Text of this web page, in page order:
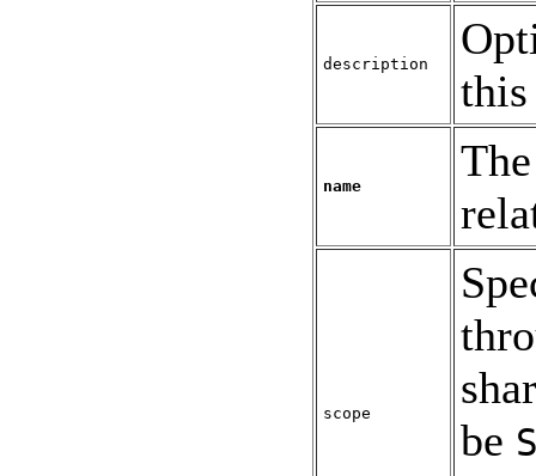
description
this
name
scope
be